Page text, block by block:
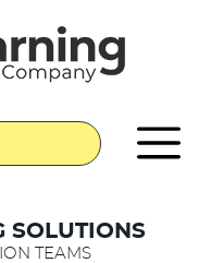
SOLUTIONS
TEAMS